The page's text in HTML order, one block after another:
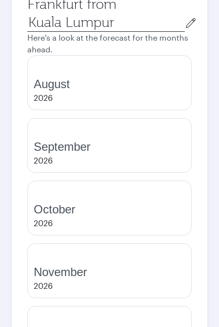
Frankfurt from
Origin
city
Here's a look at the forecast for the months
ahead.
August
2026
September
2026
October
2026
November
2026